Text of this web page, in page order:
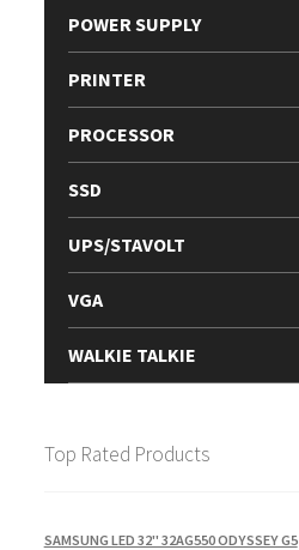
POWER SUPPLY
PRINTER
PROCESSOR
SSD
UPS/STAVOLT
VGA
WALKIE TALKIE
Top Rated Products
SAMSUNG LED 32" 32AG550 ODYSSEY G5